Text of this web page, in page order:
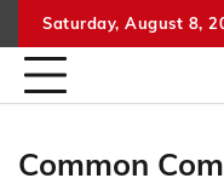
to
content
Saturday, August 8,
Common